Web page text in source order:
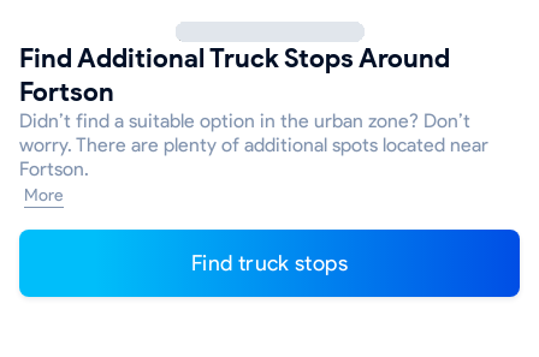
Find Additional Truck Stops Around
Fortson
Didn’t find a suitable option in the urban zone? Don’t
worry. There are plenty of additional spots located near
Fortson.
More
Find truck stops